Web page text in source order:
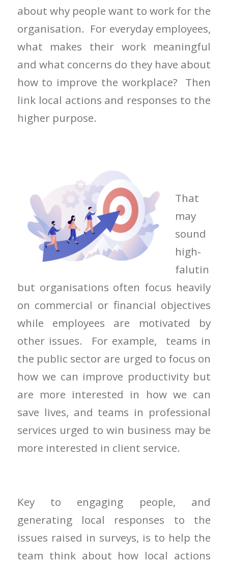
about why people want to work for the
organisation. For everyday employees,
what makes their work meaningful
and what concerns do they have about
how to improve the workplace? Then
link local actions and responses to the
higher purpose.
That
may
sound
high-
falutin
but organisations often focus heavily
on commercial or financial objectives
while employees are motivated by
other issues. For example, teams in
the public sector are urged to focus on
how we can improve productivity but
are more interested in how we can
save lives, and teams in professional
services urged to win business may be
more interested in client service.
Key to engaging people, and
generating local responses to the
issues raised in surveys, is to help the
team think about how local actions